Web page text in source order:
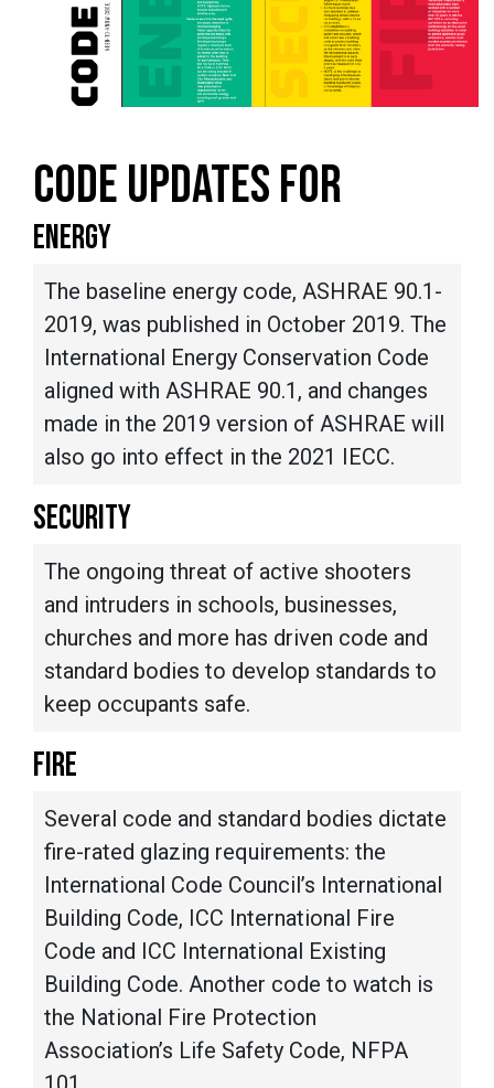
CODE UPDATES FOR
ENERGY
The baseline energy code, ASHRAE 90.1-
2019, was published in October 2019. The
International Energy Conservation Code
aligned with ASHRAE 90.1, and changes
made in the 2019 version of ASHRAE will
also go into effect in the 2021 IECC.
SECURITY
The ongoing threat of active shooters
and intruders in schools, businesses,
churches and more has driven code and
standard bodies to develop standards to
keep occupants safe.
FIRE
Several code and standard bodies dictate
fire-rated glazing requirements: the
International Code Council’s International
Building Code, ICC International Fire
Code and ICC International Existing
Building Code. Another code to watch is
the National Fire Protection
Association’s Life Safety Code, NFPA